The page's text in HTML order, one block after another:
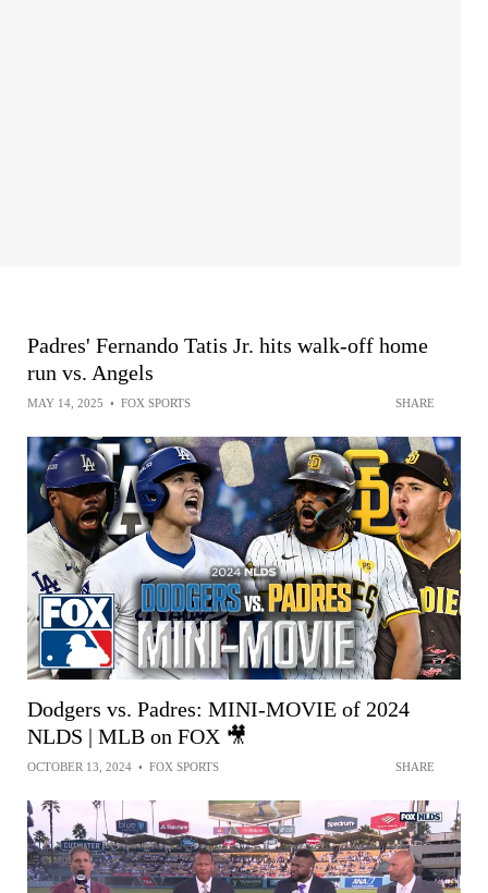
Padres' Fernando Tatis Jr. hits walk-off home
run vs. Angels
MAY 14, 2025 • FOX SPORTS SHARE
Dodgers vs. Padres: MINI-MOVIE of 2024
NLDS | MLB on FOX 🎥
OCTOBER 13, 2024 • FOX SPORTS SHARE